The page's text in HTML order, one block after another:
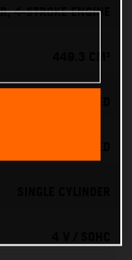
4-STROKE ENGINE
4 V / SOHC